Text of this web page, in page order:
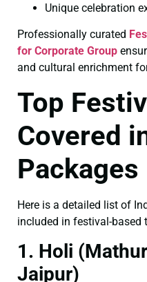
Unique celebration
Professionally curated
for Corporate Group
and cultural enrichment
Top
Covered
Packages
Here is a detailed list of
included in festival-based
1. Holi
Jaipur)